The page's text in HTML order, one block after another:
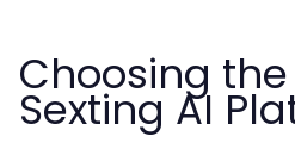
Choosing
Sexting AI